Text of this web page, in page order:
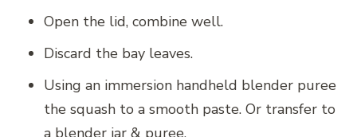
Open the lid, combine well.
Discard the bay leaves.
Using an immersion handheld blender puree
the squash to a smooth paste. Or transfer to
a blender jar & puree.